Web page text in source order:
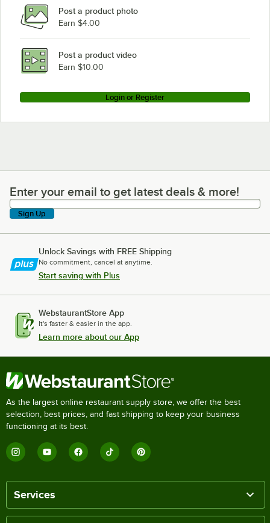
Post a product photo
Earn $4.00
Post a product video
Earn $10.00
Login or Register
Enter your email to get latest deals & more!
Enter your email to get latest deals & more!
Sign Up
Unlock Savings with FREE Shipping
No commitment, cancel at anytime.
Start saving with Plus
WebstaurantStore App
It's faster & easier in the app.
Learn more about our App
As the largest online restaurant supply store, we offer the best
selection, best prices, and fast shipping to keep your business
functioning at its best.
Services